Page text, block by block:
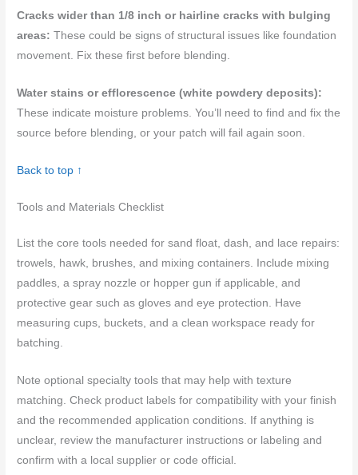
Cracks wider than 1/8 inch or hairline cracks with bulging
areas: These could be signs of structural issues like foundation
movement. Fix these first before blending.
Water stains or efflorescence (white powdery deposits):
These indicate moisture problems. You’ll need to find and fix the
source before blending, or your patch will fail again soon.
Back to top ↑
Tools and Materials Checklist
List the core tools needed for sand float, dash, and lace repairs:
trowels, hawk, brushes, and mixing containers. Include mixing
paddles, a spray nozzle or hopper gun if applicable, and
protective gear such as gloves and eye protection. Have
measuring cups, buckets, and a clean workspace ready for
batching.
Note optional specialty tools that may help with texture
matching. Check product labels for compatibility with your finish
and the recommended application conditions. If anything is
unclear, review the manufacturer instructions or labeling and
confirm with a local supplier or code official.